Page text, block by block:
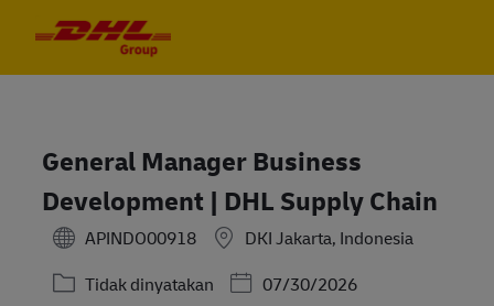
General Manager Business
Development | DHL Supply Chain
APINDO00918
DKI Jakarta, Indonesia
Kategori
Tidak dinyatakan Posted Date
07/30/2026